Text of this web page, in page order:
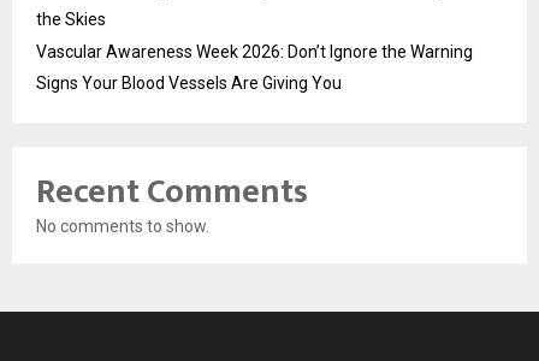
the Skies
Vascular Awareness Week 2026: Don’t Ignore the Warning
Signs Your Blood Vessels Are Giving You
Recent Comments
No comments to show.